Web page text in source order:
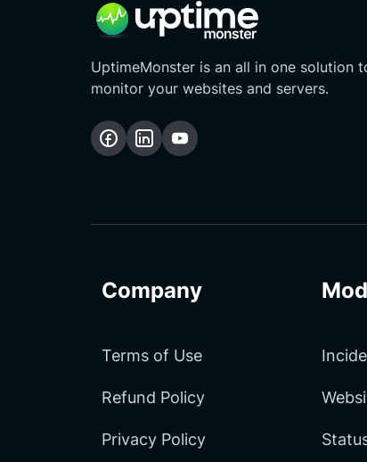
UptimeMonster is an all in one solution
monitor your websites and servers.
FollowFollowSubscribe
Company
Terms of Use
Refund Policy
Privacy Policy